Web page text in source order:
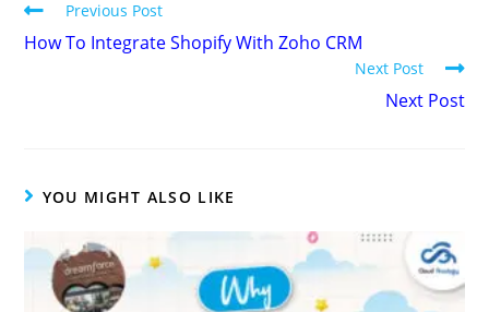
Previous Post
How To Integrate Shopify With Zoho CRM
Next Post
Next Post
YOU MIGHT ALSO LIKE